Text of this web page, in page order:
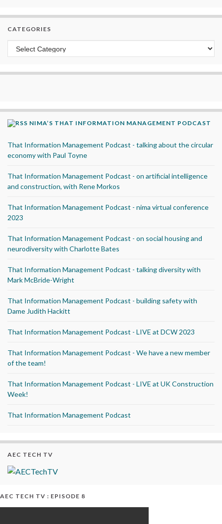
CATEGORIES
Categories
NIMA’S THAT INFORMATION MANAGEMENT PODCAST
That Information Management Podcast - talking about the circular
economy with Paul Toyne
That Information Management Podcast - on artificial intelligence
and construction, with Rene Morkos
That Information Management Podcast - nima virtual conference
2023
That Information Management Podcast - on social housing and
neurodiversity with Charlotte Bates
That Information Management Podcast - talking diversity with
Mark McBride-Wright
That Information Management Podcast - building safety with
Dame Judith Hackitt
That Information Management Podcast - LIVE at DCW 2023
That Information Management Podcast - We have a new member
of the team!
That Information Management Podcast - LIVE at UK Construction
Week!
That Information Management Podcast
AEC TECH TV
AEC TECH TV : EPISODE 8